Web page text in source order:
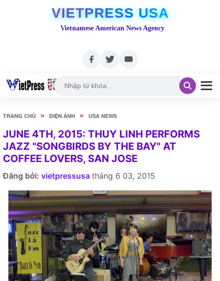
VIETPRESS USA
Vietnamese American News Agency
TRANG CHỦ » ĐIỆN ẢNH » USA NEWS
JUNE 4TH, 2015: THUY LINH PERFORMS
JAZZ "SONGBIRDS BY THE BAY" AT
COFFEE LOVERS, SAN JOSE
Đăng bởi: vietpressusa tháng 6 03, 2015